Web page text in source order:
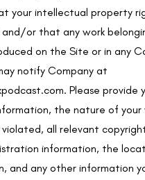
your intellectual property
or that any work
on the Site or in any
notify Company at
. Please provide
the nature of your
violated, all relevant
information, the
and any other information